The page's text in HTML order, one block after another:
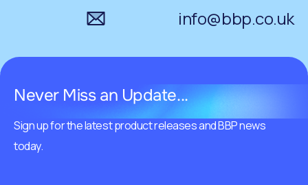
info@bbp.co.uk
Never Miss an Update...
Sign up for the latest product releases and BBP news
today.